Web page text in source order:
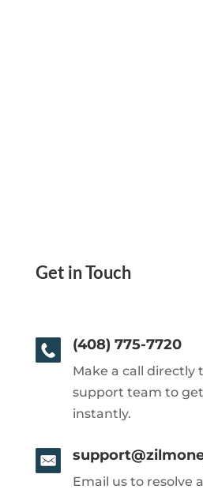
Get in Touch
(408) 775-7720
Make a call directly
support team to
instantly.
Email us to resolve